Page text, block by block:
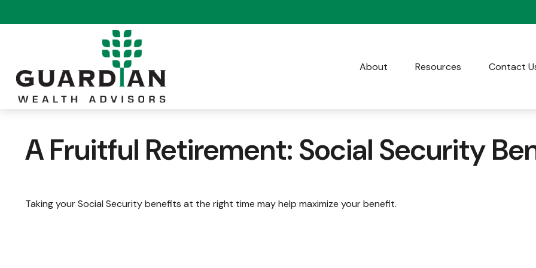
About Resources Contact
A Fruitful Retirement: Social Security
Taking your Social Security benefits at the right time may help maximize your benefit.